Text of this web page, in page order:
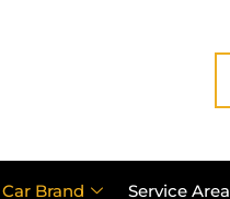
Car Brand Service Area